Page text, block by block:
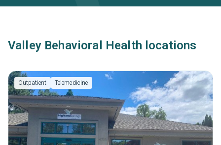
Valley Behavioral Health locations
Outpatient Telemedicine